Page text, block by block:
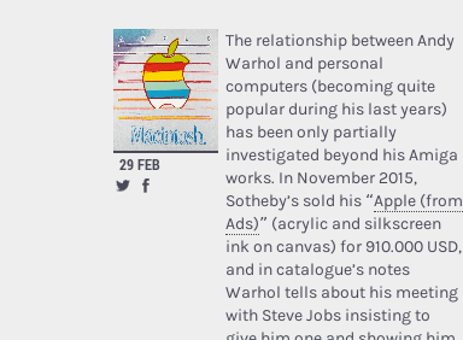
29 FEB
The relationship between Andy
Warhol and personal
computers (becoming quite
popular during his last years)
has been only partially
investigated beyond his Amiga
works. In November 2015,
Sotheby’s sold his “Apple (from
Ads)” (acrylic and silkscreen
ink on canvas) for 910.000 USD,
and in catalogue’s notes
Warhol tells about his meeting
with Steve Jobs insisting to